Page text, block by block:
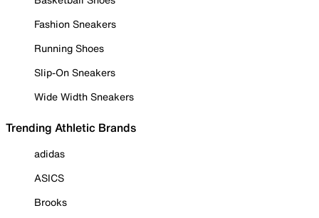
Fashion Sneakers
Running Shoes
Slip-On Sneakers
Wide Width Sneakers
Trending Athletic Brands
adidas
ASICS
Brooks